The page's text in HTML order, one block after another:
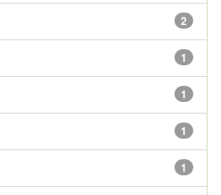
2
1
1
1
1